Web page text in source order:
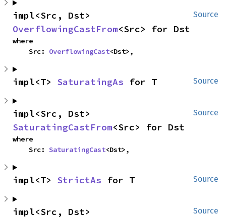
Source
OverflowingCastFrom<Src> for Dst
where
    Src:
OverflowingCast<Dst>,
Source
impl<T> SaturatingAs for T
Source
SaturatingCastFrom<Src> for Dst
where
    Src:
SaturatingCast<Dst>,
Source
impl<T> StrictAs for T
Source